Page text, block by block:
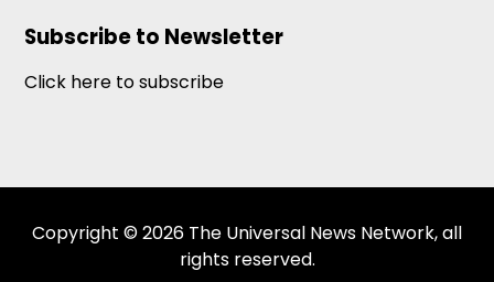
Subscribe to Newsletter
Click here to subscribe
Copyright © 2026 The Universal News Network, all
rights reserved.